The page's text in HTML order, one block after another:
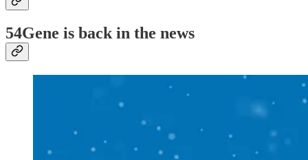
54Gene is back in the news